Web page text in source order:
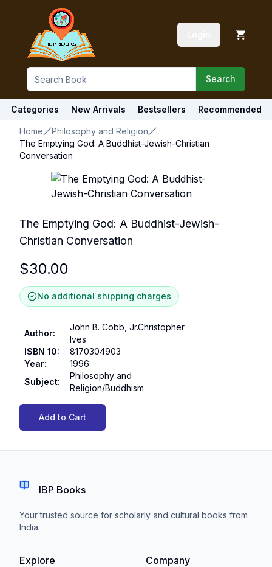
Search
Categories New Arrivals Bestsellers Recommended
Home
Philosophy and Religion
The Emptying God: A Buddhist-Jewish-Christian
Conversation
The Emptying God: A Buddhist-Jewish-
Christian Conversation
$30.00
No additional shipping charges
Author:
John B. Cobb, Jr.Christopher
Ives
ISBN 10:
8170304903
Year:
1996
Subject:
Philosophy and
Religion/Buddhism
Add to Cart
IBP Books
Your trusted source for scholarly and cultural books from
India.
Explore Company